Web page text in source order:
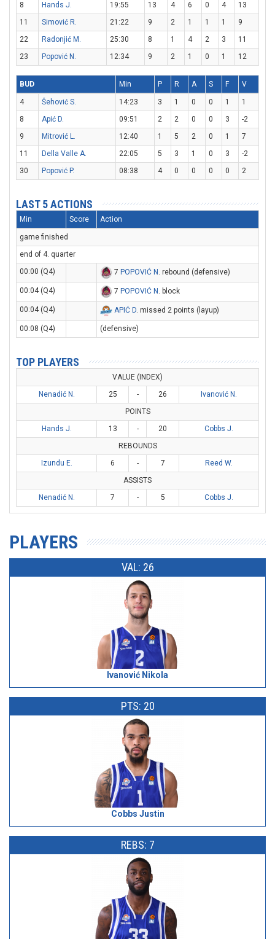
8
Hands J. 19:55 13 4 6 0 4
13
11
Simović R. 21:22 9 2 1 1 1
9
22
Radonjić M. 25:30 8 1 4 2 3
11
23
Popović N. 12:34 9 2 1 0 1 12
BUD Min P R A S F V
4 Šehović S. 14:23 3 1 0 0 1
1
8
Apić D. 09:51 2 2 0 0 3
-2
9
Mitrović L. 12:40 1 5 2 0 1
7
11
Della Valle A. 22:05 5 3 1 0 3
-2
30
Popović P. 08:38 4 0 0 0 0 2
LAST 5 ACTIONS
Min Score Action
game finished
end of 4. quarter
00:00 (Q4)
7 POPOVIĆ N . rebound (defensive)
00:04 (Q4) 7 POPOVIĆ N . block
00:04 (Q4) APIĆ D. missed 2 points (layup)
00:08 (Q4) (defensive)
TOP PLAYERS
VALUE (INDEX)
Nenadić N.
25 - 26
Ivanović N.
POINTS
Hands J.
13 - 20
Cobbs J.
REBOUNDS
Izundu E.
6 - 7
Reed W.
ASSISTS
Nenadić N.
7 - 5 Cobbs J.
PLAYERS
VAL: 26
Ivanović Nikola
PTS: 20
Cobbs Justin
REBS: 7